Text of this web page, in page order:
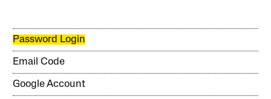
Password Login
Email Code
Google Account